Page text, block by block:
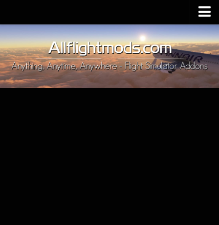
Upload Mod
Installing MSFS 2020 Mods
MSFS 2020 FAQ
Download MSFS 2020